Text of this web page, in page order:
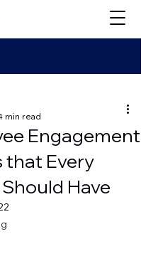
Engagement
that Every
Have
min read